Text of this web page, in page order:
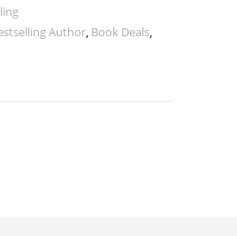
Author, Book Deals,